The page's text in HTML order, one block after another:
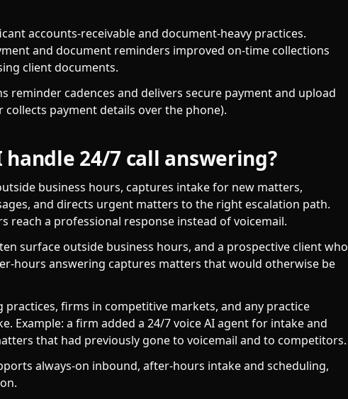
accounts-receivable and document-heavy practices.
and document reminders improved on-time collections
client documents.
reminder cadences and delivers secure payment and upload
collects payment details over the phone).
handle 24/7 call answering?
business hours, captures intake for new matters,
and directs urgent matters to the right escalation path.
reach a professional response instead of voicemail.
surface outside business hours, and a prospective client who
hours answering captures matters that would otherwise be
firms in competitive markets, and any practice
Example: a firm added a 24/7 voice AI agent for intake and
that had previously gone to voicemail and to competitors.
always-on inbound, after-hours intake and scheduling,